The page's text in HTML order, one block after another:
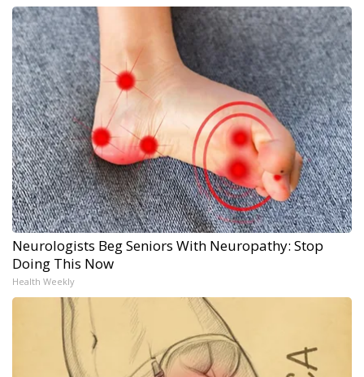
Neurologists Beg Seniors With Neuropathy: Stop
Doing This Now
Health Weekly